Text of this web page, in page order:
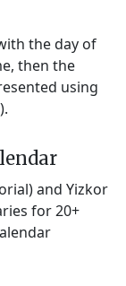
the day of
then the
using
and Yizkor
for 20+